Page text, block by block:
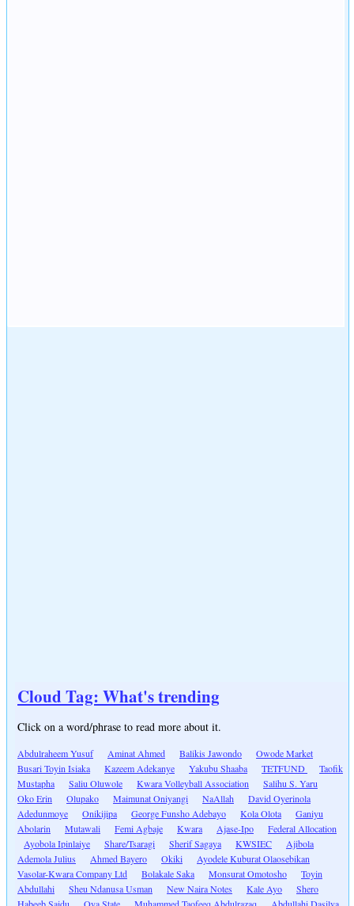
Cloud Tag: What's trending
Click on a word/phrase to read more about it.
Abdulraheem Yusuf Aminat Ahmed Balikis Jawondo
Owode Market
Busari Toyin Isiaka
Kazeem Adekanye Yakubu Shaaba TETFUND
Taofik
Mustapha
Saliu Oluwole Kwara Volleyball Association
Salihu S. Yaru
Oko Erin
Olupako Maimunat Oniyangi NaAllah
David Oyerinola
Adedunmoye
Onikijipa George Funsho Adebayo Kola Olota
Ganiyu
Abolarin
Mutawali Femi Agbaje Kwara Ajase-Ipo
Federal Allocation
Ayobola Ipinlaiye
Share/Tsaragi Sherif Sagaya KWSIEC
Ajibola
Ademola Julius
Ahmed Bayero Okiki
Ayodele Kuburat Olaosebikan
Vasolar-Kwara Company Ltd
Bolakale Saka Monsurat Omotosho
Toyin
Abdullahi
Sheu Ndanusa Usman New Naira Notes Kale Ayo
Shero